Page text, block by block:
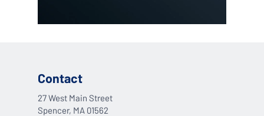
Contact
27 West Main Street
Spencer, MA 01562